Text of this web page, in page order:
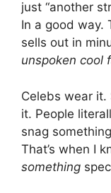
just “another
In a good way.
sells out in
unspoken cool
Celebs wear
it. People
snag
That’s when I
something